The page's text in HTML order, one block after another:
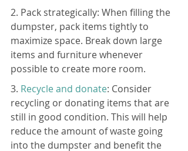
2. Pack strategically: When filling the
dumpster, pack items tightly to
maximize space. Break down large
items and furniture whenever
possible to create more room.
3. Recycle and donate: Consider
recycling or donating items that are
still in good condition. This will help
reduce the amount of waste going
into the dumpster and benefit the